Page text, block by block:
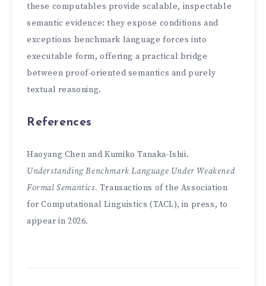
these computables provide scalable, inspectable
semantic evidence: they expose conditions and
exceptions benchmark language forces into
executable form, offering a practical bridge
between proof-oriented semantics and purely
textual reasoning.
References
Haoyang Chen and Kumiko Tanaka-Ishii.
Understanding Benchmark Language Under Weakened
Formal Semantics. Transactions of the Association
for Computational Linguistics (TACL), in press, to
appear in 2026.